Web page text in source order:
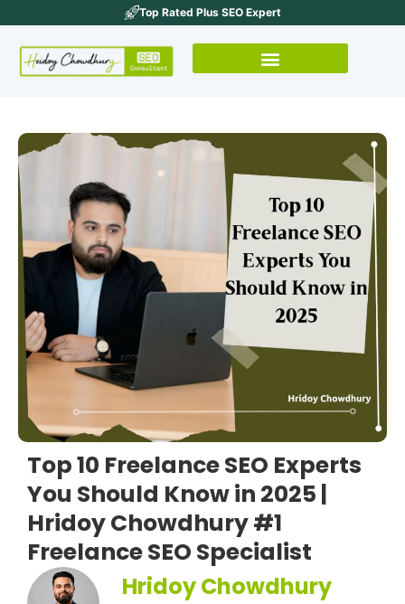
Top Rated Plus SEO Expert
Top 10 Freelance SEO Experts
You Should Know in 2025 |
Hridoy Chowdhury #1
Freelance SEO Specialist
Hridoy Chowdhury